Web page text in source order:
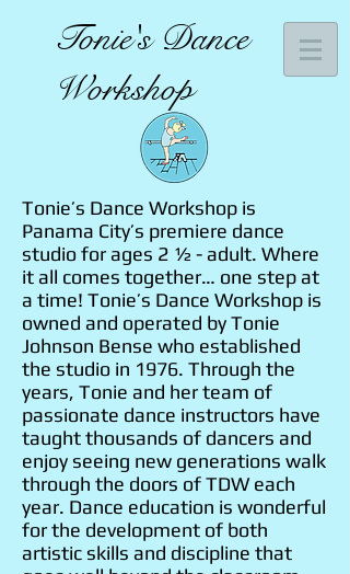
Tonie's Dance
Workshop
Tonie’s Dance Workshop is
Panama City’s premiere dance
studio for ages 2 ½ - adult. Where
it all comes together… one step at
a time! Tonie’s Dance Workshop is
owned and operated by Tonie
Johnson Bense who established
the studio in 1976. Through the
years, Tonie and her team of
passionate dance instructors have
taught thousands of dancers and
enjoy seeing new generations walk
through the doors of TDW each
year. Dance education is wonderful
for the development of both
artistic skills and discipline that